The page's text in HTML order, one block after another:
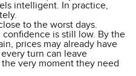
intelligent. In practice,
to the worst days.
is still low. By the
prices may already have
turn can leave
very moment they need